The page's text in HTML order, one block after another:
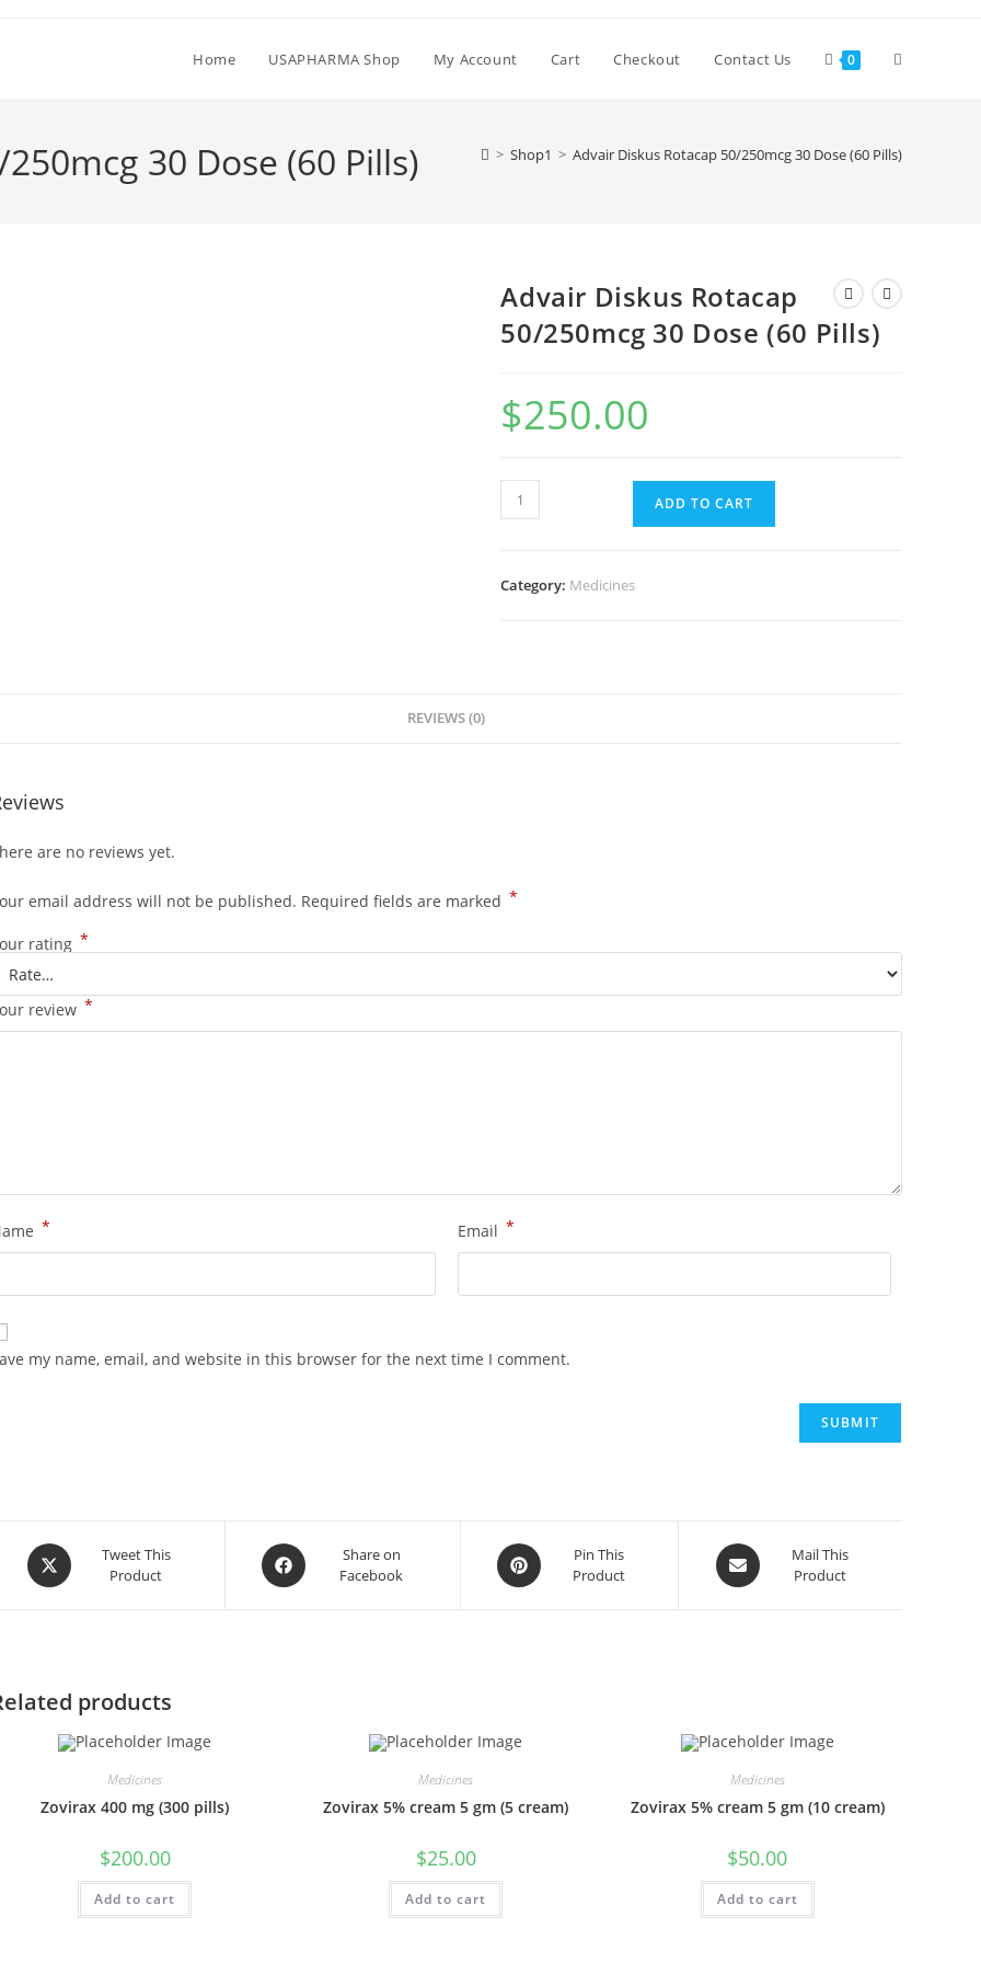
Home USAPHARMA Shop My Account Cart Checkout Contact Us 0 Toggle
30 Dose (60 Pills) > Shop1 > Advair Diskus Rotacap 50/250mcg 30 Dose (60 Pills)
Advair Diskus Rotacap
50/250mcg 30 Dose (60 Pills)
$250.00
Advair
Diskus
ADD TO CART
Category: Medicines
REVIEWS (0)
are no reviews yet.
email address will not be published. Required fields are marked *
rating *
review *
* Email *
my name, email, and website in this browser for the next time I comment.
Opens
in
Tweet This
Product
Opens
in
Share on
Facebook
Opens
in
Pin This
Product
Opens
in
Mail This
Product
products
Medicines
Zovirax 400 mg (300 pills)
$200.00
Add to cart
Medicines
Zovirax 5% cream 5 gm (5 cream)
$25.00
Add to cart
Medicines
Zovirax 5% cream 5 gm (10 cream)
$50.00
Add to cart